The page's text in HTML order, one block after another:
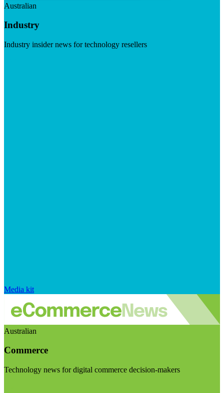
Australian
Industry
Industry insider news for technology resellers
Media kit
Australian
Commerce
Technology news for digital commerce decision-makers